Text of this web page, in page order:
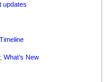
updates
Timeline
What’s New